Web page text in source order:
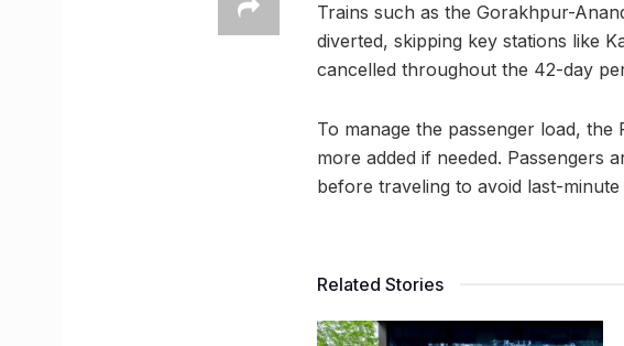
Trains such as the Gorakhpur-
diverted, skipping key stations like
cancelled throughout the 42-day
To manage the passenger load,
more added if needed. Passengers
before traveling to avoid last-
Related Stories